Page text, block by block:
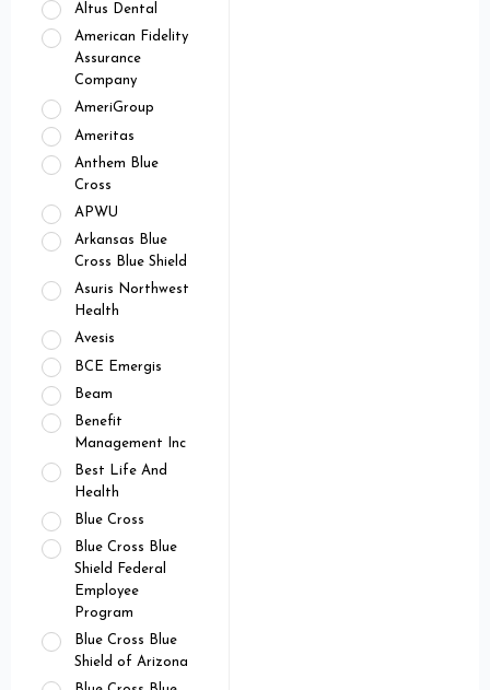
Altus Dental
American Fidelity
Assurance
Company
AmeriGroup
Ameritas
Anthem Blue
Cross
APWU
Arkansas Blue
Cross Blue Shield
Asuris Northwest
Health
Avesis
BCE Emergis
Beam
Benefit
Management Inc
Best Life And
Health
Blue Cross
Blue Cross Blue
Shield Federal
Employee
Program
Blue Cross Blue
Shield of Arizona